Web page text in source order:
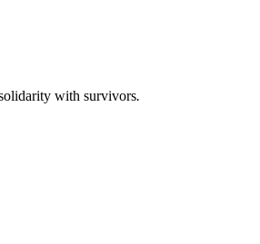
with survivors.